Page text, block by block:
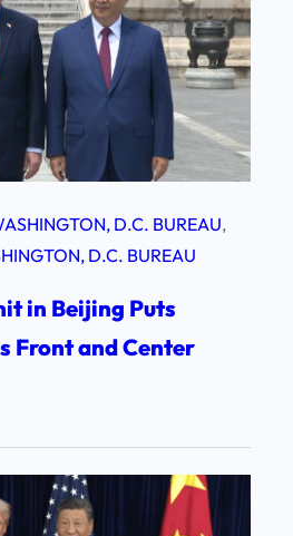
D.C. BUREAU
D.C. BUREAU
in Beijing Puts
Front and Center